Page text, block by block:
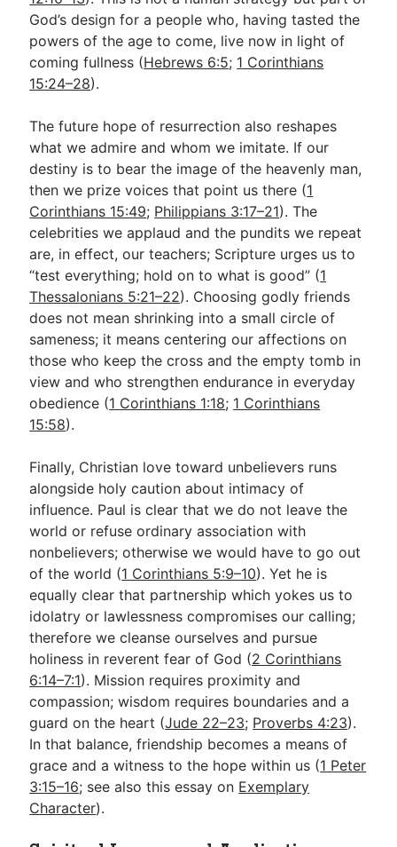
God’s design for a people who, having tasted the
powers of the age to come, live now in light of
coming fullness (Hebrews 6:5; 1 Corinthians
15:24–28).
The future hope of resurrection also reshapes
what we admire and whom we imitate. If our
destiny is to bear the image of the heavenly man,
then we prize voices that point us there (1
Corinthians 15:49; Philippians 3:17–21). The
celebrities we applaud and the pundits we repeat
are, in effect, our teachers; Scripture urges us to
“test everything; hold on to what is good” (1
Thessalonians 5:21–22). Choosing godly friends
does not mean shrinking into a small circle of
sameness; it means centering our affections on
those who keep the cross and the empty tomb in
view and who strengthen endurance in everyday
obedience (1 Corinthians 1:18; 1 Corinthians
15:58).
Finally, Christian love toward unbelievers runs
alongside holy caution about intimacy of
influence. Paul is clear that we do not leave the
world or refuse ordinary association with
nonbelievers; otherwise we would have to go out
of the world (1 Corinthians 5:9–10). Yet he is
equally clear that partnership which yokes us to
idolatry or lawlessness compromises our calling;
therefore we cleanse ourselves and pursue
holiness in reverent fear of God (2 Corinthians
6:14–7:1). Mission requires proximity and
compassion; wisdom requires boundaries and a
guard on the heart (Jude 22–23; Proverbs 4:23).
In that balance, friendship becomes a means of
grace and a witness to the hope within us (1 Peter
3:15–16; see also this essay on Exemplary
Character).